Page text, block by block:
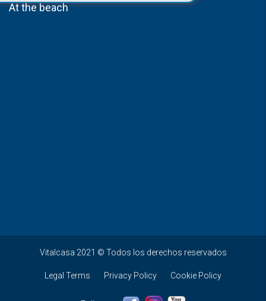
At the beach
Vitalcasa 2021 © Todos los derechos reservados
Legal Terms Privacy Policy Cookie Policy